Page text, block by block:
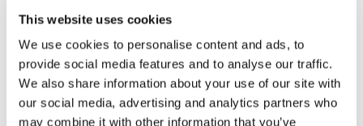
This website uses cookies
We use cookies to personalise content and ads, to
provide social media features and to analyse our traffic.
We also share information about your use of our site with
our social media, advertising and analytics partners who
may combine it with other information that you’ve
emailhere.